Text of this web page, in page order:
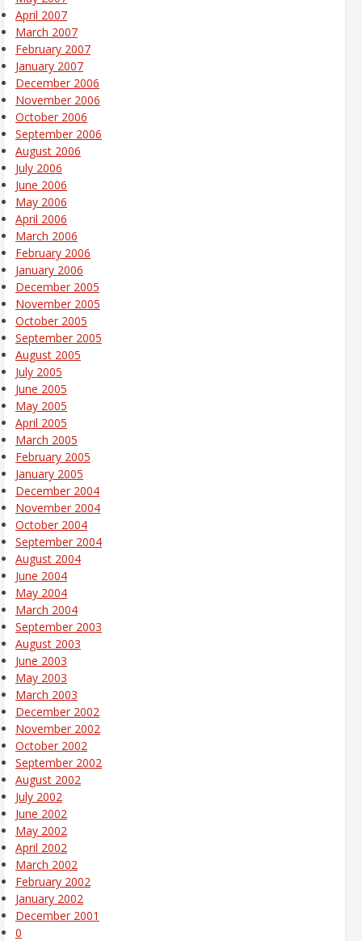
April 2007
March 2007
February 2007
January 2007
December 2006
November 2006
October 2006
September 2006
August 2006
July 2006
June 2006
May 2006
April 2006
March 2006
February 2006
January 2006
December 2005
November 2005
October 2005
September 2005
August 2005
July 2005
June 2005
May 2005
April 2005
March 2005
February 2005
January 2005
December 2004
November 2004
October 2004
September 2004
August 2004
June 2004
May 2004
March 2004
September 2003
August 2003
June 2003
May 2003
March 2003
December 2002
November 2002
October 2002
September 2002
August 2002
July 2002
June 2002
May 2002
April 2002
March 2002
February 2002
January 2002
December 2001
0